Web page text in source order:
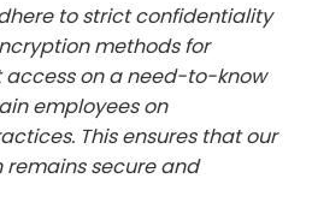
to strict confidentiality
methods for
access on a need-to-know
employees on
This ensures that our
secure and